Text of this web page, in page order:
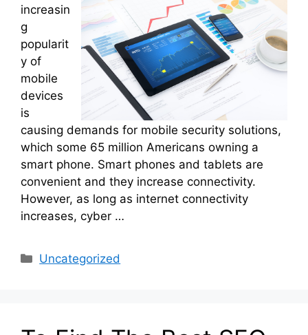
increasin
g
popularit
y of
mobile
devices
is
causing demands for mobile security solutions,
which some 65 million Americans owning a
smart phone. Smart phones and tablets are
convenient and they increase connectivity.
However, as long as internet connectivity
increases, cyber …
Categories
Uncategorized